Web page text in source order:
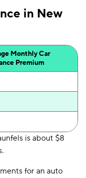
in New
Monthly Car
Premium
is about $8
for an auto